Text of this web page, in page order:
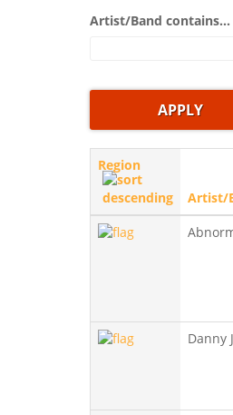
Artist/Band contains...
Region
Artist/
Danny